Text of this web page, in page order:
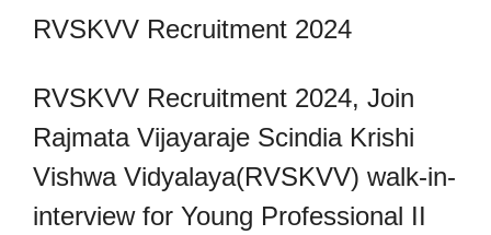
RVSKVV Recruitment 2024
RVSKVV Recruitment 2024, Join
Rajmata Vijayaraje Scindia Krishi
Vishwa Vidyalaya(RVSKVV) walk-in-
interview for Young Professional II